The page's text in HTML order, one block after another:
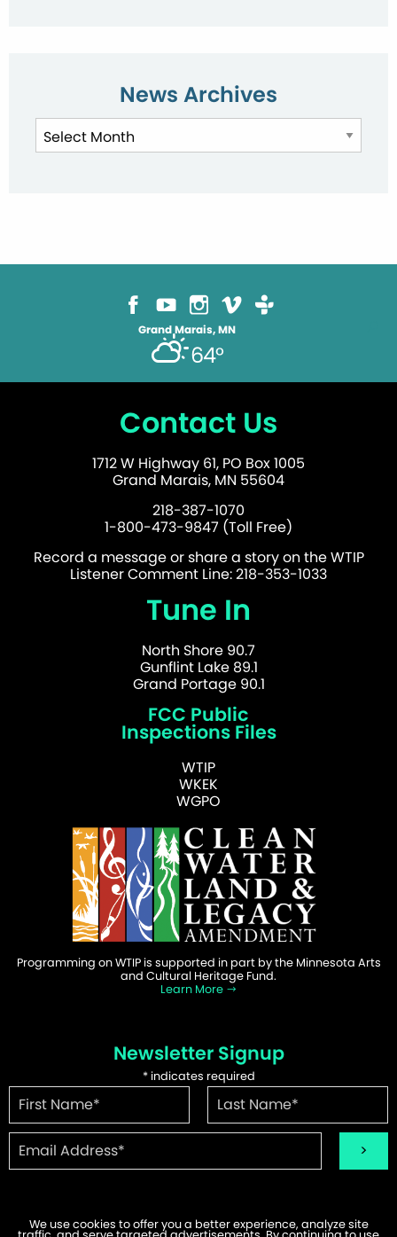
News Archives
News
Archives
Grand Marais, MN
64°
Contact Us
1712 W Highway 61, PO Box 1005
Grand Marais, MN 55604
218-387-1070
1-800-473-9847 (Toll Free)
Record a message or share a story on the WTIP
Listener Comment Line: 218-353-1033
Tune In
North Shore 90.7
Gunflint Lake 89.1
Grand Portage 90.1
FCC Public
Inspections Files
WTIP
WKEK
WGPO
Programming on WTIP is supported in part by the Minnesota Arts
and Cultural Heritage Fund.
Learn More
Newsletter Signup
*indicates required
We use cookies to offer you a better experience, analyze site